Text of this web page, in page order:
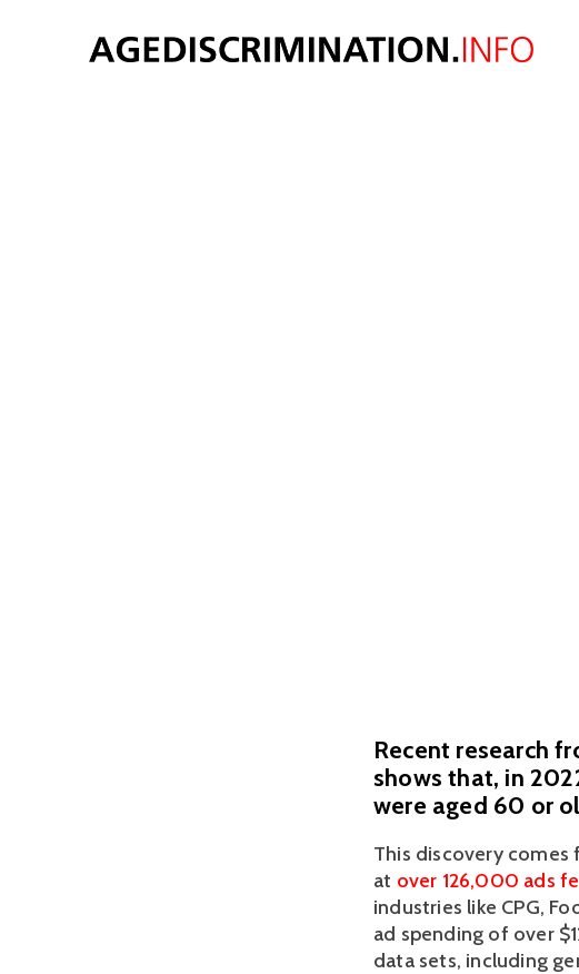
Recent research
shows that, in
were aged 60 or
This discovery comes
at over 126,000 ads
industries like CPG,
ad spending of over
data sets, including